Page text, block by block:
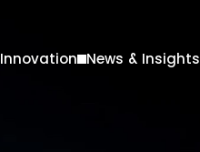
Innovation News & Insights